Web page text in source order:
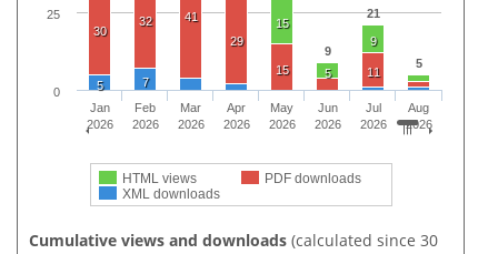
9
21
5
15
5
9
30
32
41
29
15 11
5 7
HTML views
PDF downloads
XML downloads
Jan
2026
Feb
2026
Mar
2026
Apr
2026
May
2026
Jun
2026
Jul
2026
Aug
2026
0
25
Cumulative views and downloads (calculated since 30